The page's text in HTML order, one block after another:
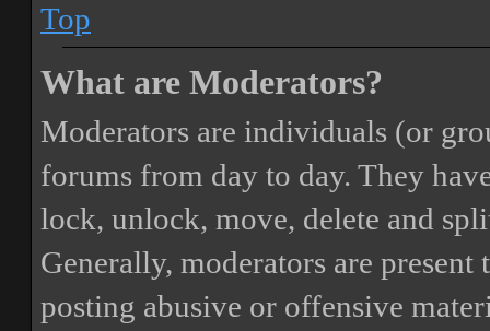
Top
What are Moderators?
Moderators are individuals (or
forums from day to day. They
lock, unlock, move, delete and
Generally, moderators are
posting abusive or offensive